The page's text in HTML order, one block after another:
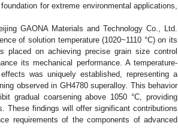
for extreme environmental applications,
GAONA Materials and Technology Co., Ltd.
of solution temperature (1020~1110 °C) on its
placed on achieving precise grain size control
its mechanical performance. A temperature-
was uniquely established, representing a
observed in GH4780 superalloy. This behavior
gradual coarsening above 1050 °C, providing
These findings will offer significant contributions
requirements of the components of advanced